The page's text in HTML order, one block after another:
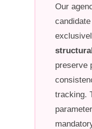
Our
preserve
tracking.